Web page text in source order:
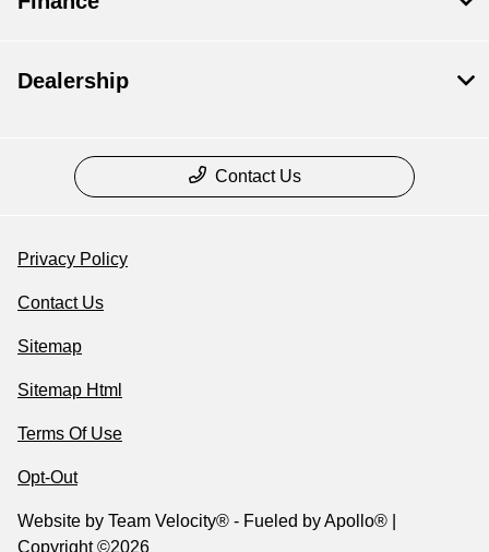
Dealership
Contact Us
Privacy Policy
Contact Us
Sitemap
Sitemap Html
Terms Of Use
Opt-Out
Website by Team Velocity® - Fueled by Apollo® |
Copyright ©2026